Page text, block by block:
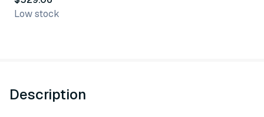
Low stock
Description